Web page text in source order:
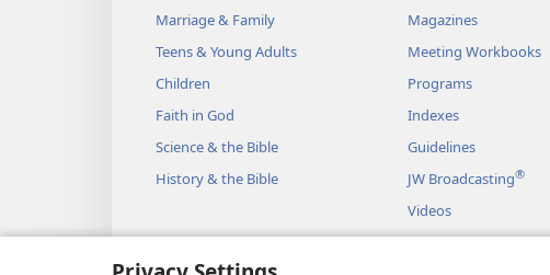
Marriage & Family
Teens & Young Adults
Children
Faith in God
Science & the Bible
History & the Bible
Magazines
Meeting Workbooks
Programs
Indexes
Guidelines
JW Broadcasting®
Videos
Music